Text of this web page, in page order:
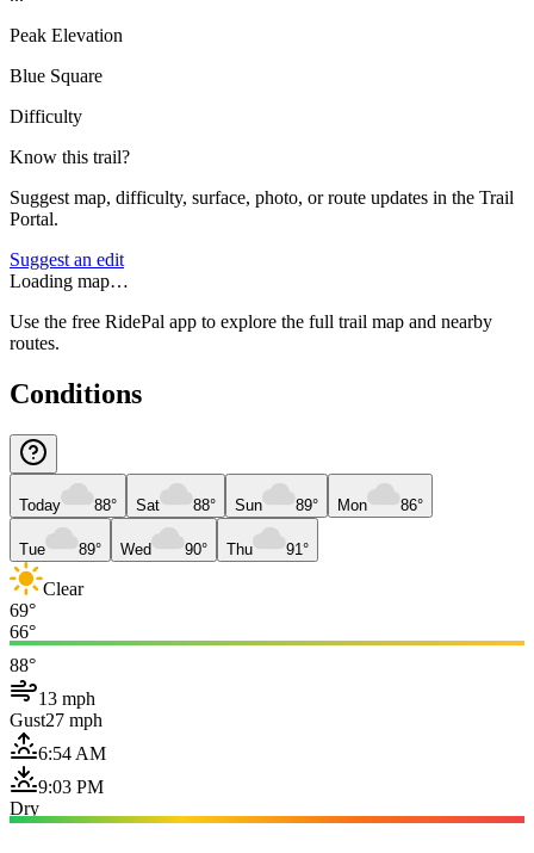
Peak Elevation
Blue Square
Difficulty
Know this trail?
Suggest map, difficulty, surface, photo, or route updates in the Trail
Portal.
Suggest an edit
Loading map…
Use the free RidePal app to explore the full trail map and nearby
routes.
Conditions
Today 88° Sat 88° Sun 89° Mon 86°
Tue 89° Wed 90° Thu 91°
Clear
69°
66°
88°
13 mph
Gust27 mph
6:54 AM
9:03 PM
Dry